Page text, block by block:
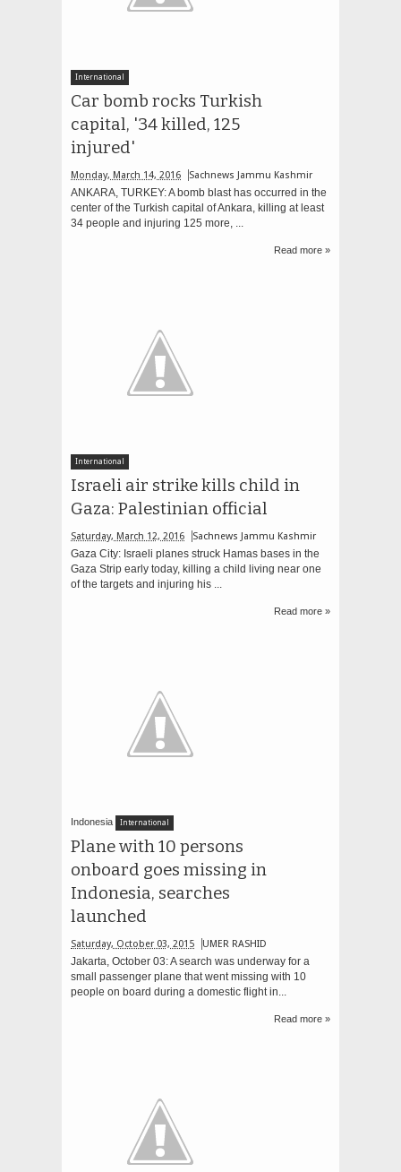
International
Car bomb rocks Turkish
capital, '34 killed, 125
injured'
Monday, March 14, 2016 Sachnews Jammu Kashmir
ANKARA, TURKEY: A bomb blast has occurred in the
center of the Turkish capital of Ankara, killing at least
34 people and injuring 125 more, ...
Read more »
International
Israeli air strike kills child in
Gaza: Palestinian official
Saturday, March 12, 2016 Sachnews Jammu Kashmir
Gaza City: Israeli planes struck Hamas bases in the
Gaza Strip early today, killing a child living near one
of the targets and injuring his ...
Read more »
Indonesia International
Plane with 10 persons
onboard goes missing in
Indonesia, searches
launched
Saturday, October 03, 2015 UMER RASHID
Jakarta, October 03: A search was underway for a
small passenger plane that went missing with 10
people on board during a domestic flight in...
Read more »